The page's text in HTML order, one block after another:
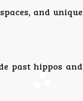
and unique
past hippos and